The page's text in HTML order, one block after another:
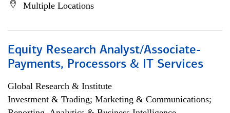
Multiple Locations
Equity Research Analyst/Associate-
Payments, Processors & IT Services
Global Research & Institute
Investment & Trading; Marketing & Communications;